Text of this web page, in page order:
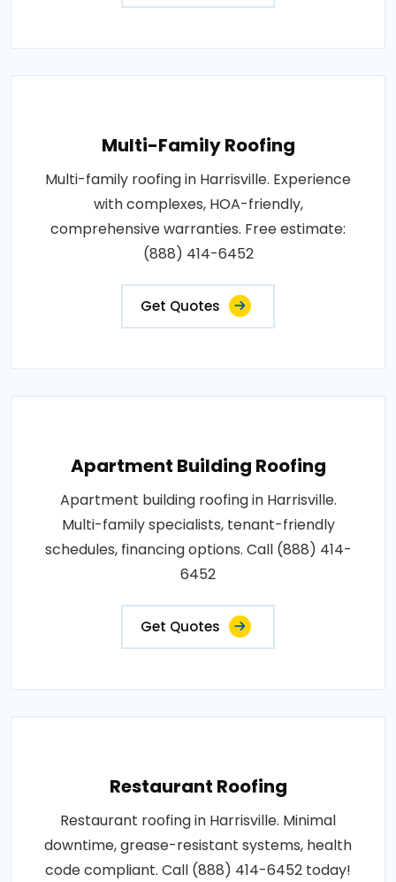
Multi-Family Roofing
Multi-family roofing in Harrisville. Experience
with complexes, HOA-friendly,
comprehensive warranties. Free estimate:
(888) 414-6452
Get Quotes
Apartment Building Roofing
Apartment building roofing in Harrisville.
Multi-family specialists, tenant-friendly
schedules, financing options. Call (888) 414-
6452
Get Quotes
Restaurant Roofing
Restaurant roofing in Harrisville. Minimal
downtime, grease-resistant systems, health
code compliant. Call (888) 414-6452 today!